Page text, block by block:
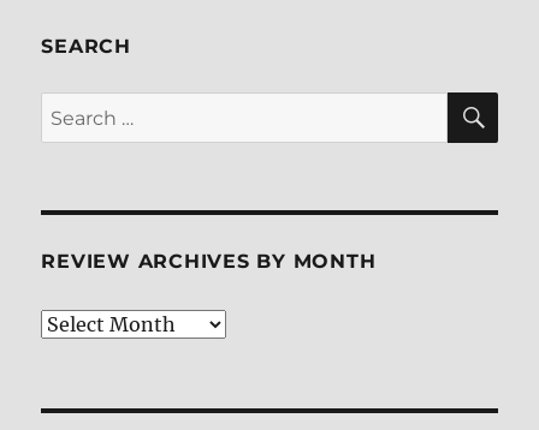
SEARCH
Search
for:
REVIEW ARCHIVES BY MONTH
Review